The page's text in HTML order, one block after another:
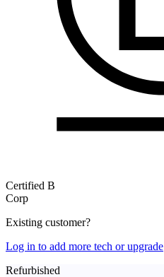
Certified B
Corp
Existing customer?
Log in to add more tech or upgrade
Refurbished